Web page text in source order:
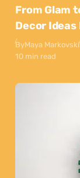
From Glam
Decor
ByMaya Markovski
10 min read